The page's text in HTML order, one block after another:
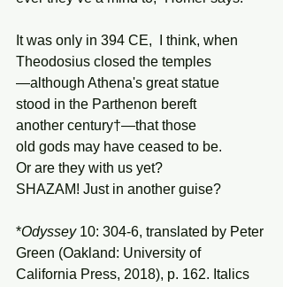
It was only in 394 CE,  I think, when
Theodosius closed the temples
—although Athena's great statue
stood in the Parthenon bereft
another century†—that those
old gods may have ceased to be.
Or are they with us yet?
SHAZAM! Just in another guise?
*Odyssey 10: 304-6, translated by Peter
Green (Oakland: University of
California Press, 2018), p. 162. Italics